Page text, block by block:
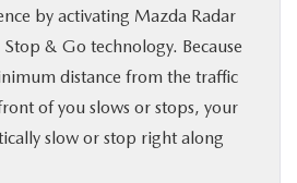
by activating Mazda Radar
& Go technology. Because
distance from the traffic
of you slows or stops, your
slow or stop right along